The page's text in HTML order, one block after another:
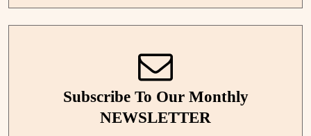
Subscribe To Our Monthly
NEWSLETTER